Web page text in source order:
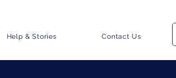
Help & Stories Contact Us